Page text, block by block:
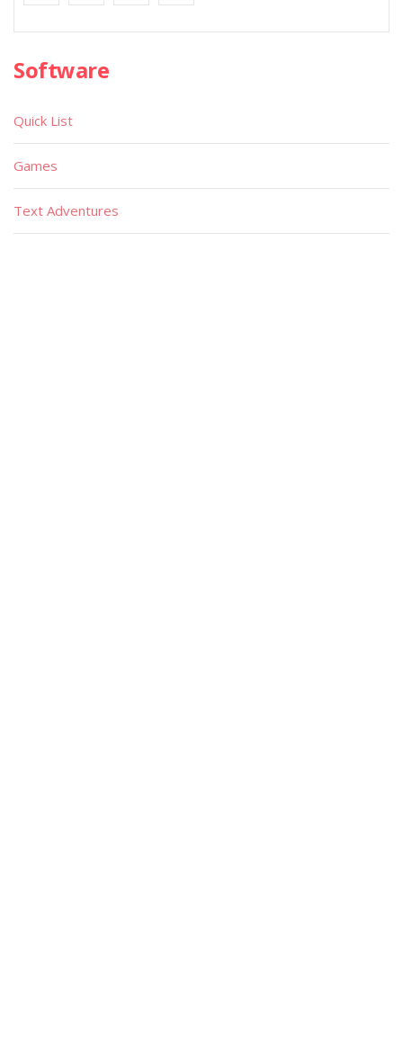
Software
Quick List
Games
Text Adventures